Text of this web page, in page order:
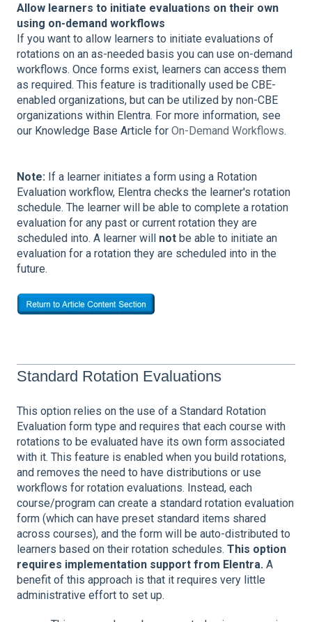
Allow learners to initiate evaluations on their own
using on-demand workflows
If you want to allow learners to initiate evaluations of
rotations on an as-needed basis you can use on-demand
workflows. Once forms exist, learners can access them
as required. This feature is traditionally used be CBE-
enabled organizations, but can be utilized by non-CBE
organizations within Elentra. For more information, see
our Knowledge Base Article for On-Demand Workflows.
Note: If a learner initiates a form using a Rotation
Evaluation workflow, Elentra checks the learner's rotation
schedule. The learner will be able to complete a rotation
evaluation for any past or current rotation they are
scheduled into. A learner will not be able to initiate an
evaluation for a rotation they are scheduled into in the
future.
Standard Rotation Evaluations
This option relies on the use of a Standard Rotation
Evaluation form type and requires that each course with
rotations to be evaluated have its own form associated
with it. This feature is enabled when you build rotations,
and removes the need to have distributions or use
workflows for rotation evaluations. Instead, each
course/program can create a standard rotation evaluation
form (which can have preset standard items shared
across courses), and the form will be auto-distributed to
learners based on their rotation schedules. This option
requires implementation support from Elentra. A
benefit of this approach is that it requires very little
administrative effort to set up.